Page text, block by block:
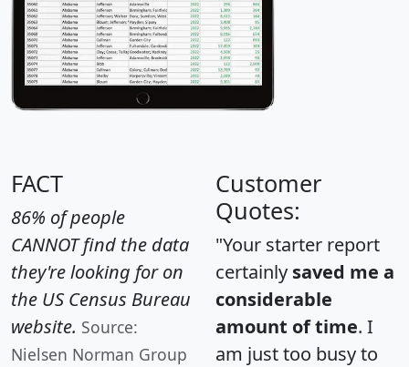
FACT
86% of people
CANNOT find the data
they're looking for on
the US Census Bureau
website. Source:
Nielsen Norman Group
Customer
Quotes:
"Your starter report
certainly saved me a
considerable
amount of time. I
am just too busy to